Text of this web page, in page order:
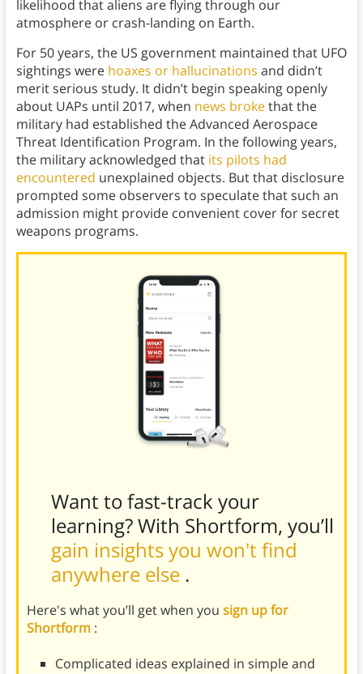
likelihood that aliens are flying through our
atmosphere or crash-landing on Earth.
For 50 years, the US government maintained that UFO
sightings were hoaxes or hallucinations and didn’t
merit serious study. It didn’t begin speaking openly
about UAPs until 2017, when news brokethat the
military had established the Advanced Aerospace
Threat Identification Program. In the following years,
the military acknowledged that its pilots had
encountered unexplained objects. But that disclosure
prompted some observers to speculate that such an
admission might provide convenient cover for secret
weapons programs.
Want to fast-track your
learning? With Shortform, you’ll
gain insights you won't find
anywhere else .
Here's what you’ll get when you sign up for
Shortform :
Complicated ideas explained in simple and